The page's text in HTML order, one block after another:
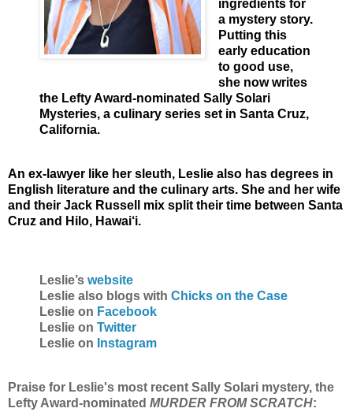
ingredients for
a mystery story.
Putting this
early education
to good use,
she now writes
the Lefty Award-nominated Sally Solari
Mysteries, a culinary series set in Santa Cruz,
California.
An ex-lawyer like her sleuth, Leslie also has degrees in
English literature and the culinary arts. She and her wife
and their Jack Russell mix split their time between Santa
Cruz and Hilo, Hawai‘i.
Leslie’s website
Leslie also blogs with Chicks on the Case
Leslie on Facebook
Leslie on Twitter
Leslie on Instagram
Praise for Leslie's most recent Sally Solari mystery, the
Lefty Award-nominated MURDER FROM SCRATCH: